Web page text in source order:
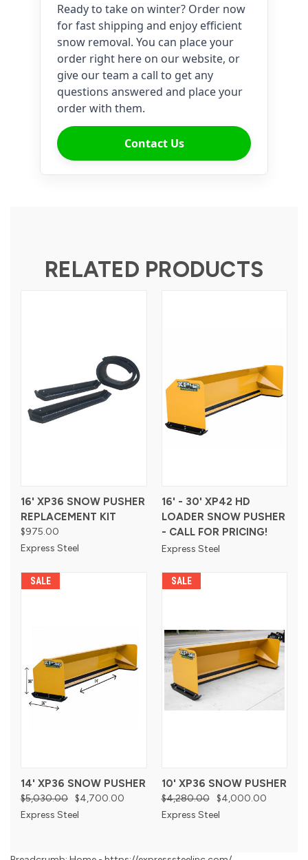
Ready to take on winter? Order now
for fast shipping and enjoy efficient
snow removal. You can place your
order right here on our website, or
give our team a call to get any
questions answered and place your
order with them.
Contact Us
RELATED PRODUCTS
16' XP36 SNOW PUSHER
REPLACEMENT KIT
$975.00
Express Steel
16' - 30' XP42 HD
LOADER SNOW PUSHER
- CALL FOR PRICING!
Express Steel
SALE
14' XP36 SNOW PUSHER
$5,030.00 $4,700.00
Express Steel
SALE
10' XP36 SNOW PUSHER
$4,280.00
$4,000.00
Express Steel